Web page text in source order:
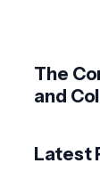
The
and
Latest